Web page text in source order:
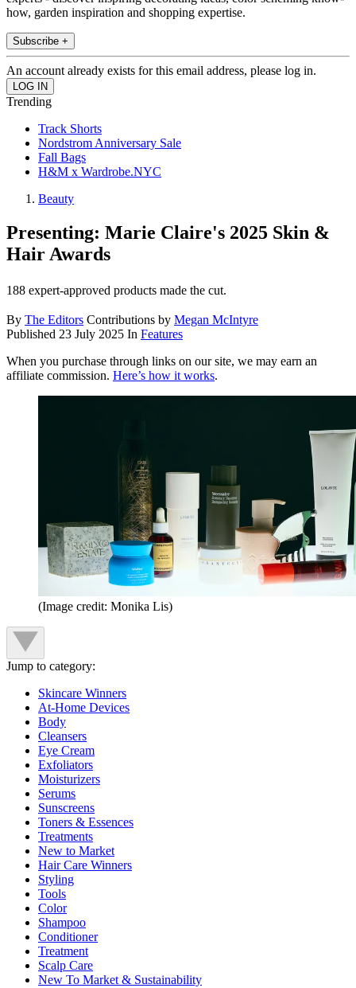
how, garden inspiration and shopping expertise.
Subscribe +
An account already exists for this email address, please log in.
Trending
Track Shorts
Nordstrom Anniversary Sale
Fall Bags
H&M x Wardrobe.NYC
Beauty
Presenting: Marie Claire's 2025 Skin &
Hair Awards
188 expert-approved products made the cut.
By The Editors Contributions by Megan McIntyre
Published 23 July 2025 In Features
When you purchase through links on our site, we may earn an
affiliate commission. Here’s how it works.
(Image credit: Monika Lis)
Jump to category:
Skincare Winners
At-Home Devices
Body
Cleansers
Eye Cream
Exfoliators
Moisturizers
Serums
Sunscreens
Toners & Essences
Treatments
New to Market
Hair Care Winners
Styling
Tools
Color
Shampoo
Conditioner
Treatment
Scalp Care
New To Market & Sustainability